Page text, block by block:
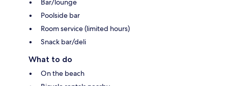
Bar/lounge
Poolside bar
Room service (limited hours)
Snack bar/deli
What to do
On the beach